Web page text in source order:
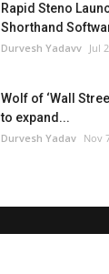
Rapid Steno
Shorthand
Durvesh Yadavv Jul
Wolf of ‘Wall
to expand...
Durvesh Yadav Nov